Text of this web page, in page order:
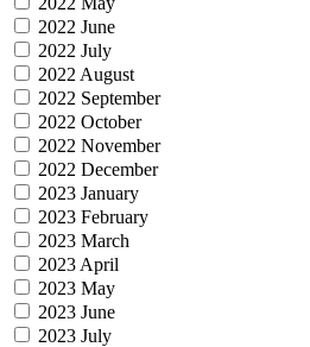
2022 June
2022 July
2022 August
2022 September
2022 October
2022 November
2022 December
2023 January
2023 February
2023 March
2023 April
2023 May
2023 June
2023 July